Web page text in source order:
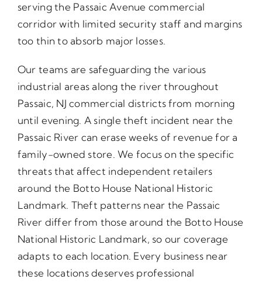
serving the Passaic Avenue commercial
corridor with limited security staff and margins
too thin to absorb major losses.
Our teams are safeguarding the various
industrial areas along the river throughout
Passaic, NJ commercial districts from morning
until evening. A single theft incident near the
Passaic River can erase weeks of revenue for a
family-owned store. We focus on the specific
threats that affect independent retailers
around the Botto House National Historic
Landmark. Theft patterns near the Passaic
River differ from those around the Botto House
National Historic Landmark, so our coverage
adapts to each location. Every business near
these locations deserves professional